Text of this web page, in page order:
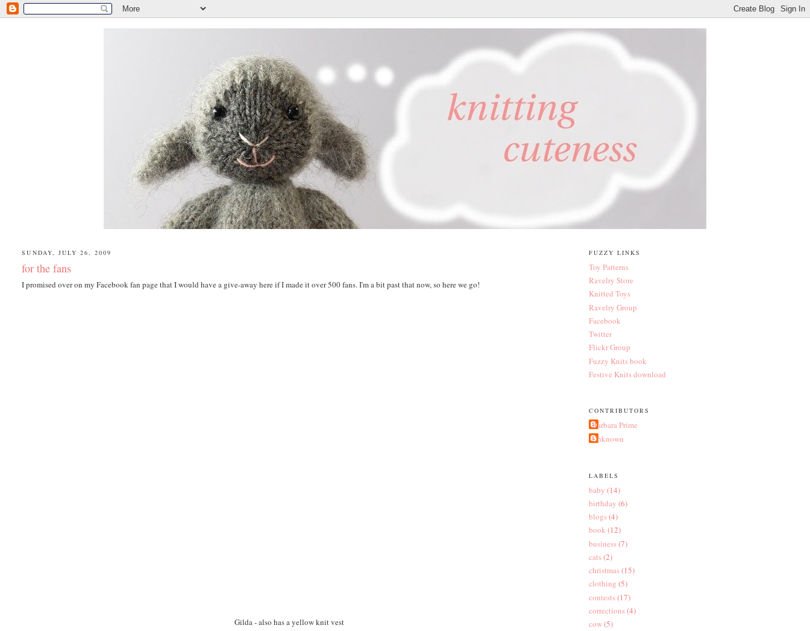
SUNDAY, JULY 26, 2009
for the fans
I promised over on my Facebook fan page that I would have a give-away here if I made it over 500 fans. I'm a bit past that now, so here we go!
Gilda- also has a yellow knit vest
FUZZY LINKS
Toy Patterns
Ravelry Store
Knitted Toys
Ravelry Group
Facebook
Twitter
Flickr Group
Fuzzy Knits book
Festive Knits download
CONTRIBUTORS
Barbara Prime
Unknown
LABELS
baby (14)
birthday (6)
blogs(4)
book (12)
business(7)
cats(2)
christmas(15)
clothing (5)
contests(17)
corrections(4)
cow(5)